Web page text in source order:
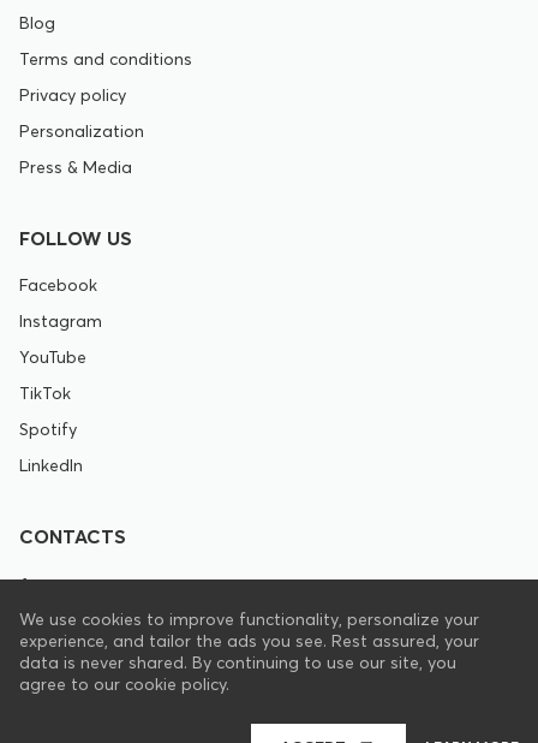
Blog
Terms and conditions
Privacy policy
Personalization
Press & Media
FOLLOW US
Facebook
Instagram
YouTube
TikTok
Spotify
LinkedIn
CONTACTS
+1 646 844 8672
support@pranamat.com
EN
We use cookies to improve functionality, personalize your
experience, and tailor the ads you see. Rest assured, your
data is never shared. By continuing to use our site, you
agree to our cookie policy.